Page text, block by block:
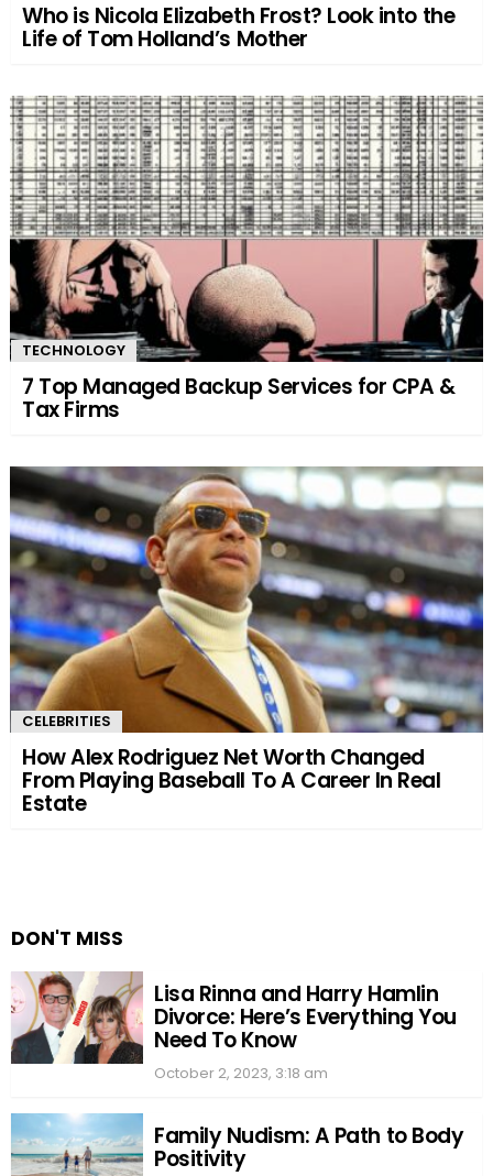
Who is Nicola Elizabeth Frost? Look into the
Life of Tom Holland’s Mother
TECHNOLOGY
7 Top Managed Backup Services for CPA &
Tax Firms
CELEBRITIES
How Alex Rodriguez Net Worth Changed
From Playing Baseball To A Career In Real
Estate
DON'T MISS
Lisa Rinna and Harry Hamlin
Divorce: Here’s Everything You
Need To Know
October 2, 2023, 3:18 am
Family Nudism: A Path to Body
Positivity